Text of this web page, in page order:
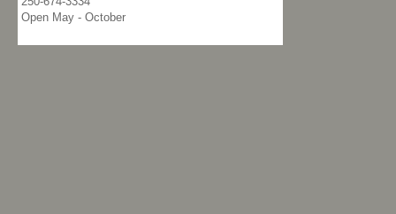
Open May - October